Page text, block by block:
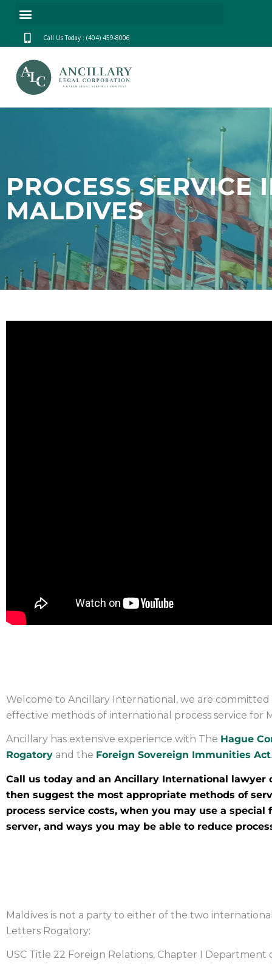
Call Us Today : (404) 459-8006
PROCESS SERVICE
MALDIVES
Welcome to Ancillary International, we are
effective methods of international process service for
Ancillary has extensive experience with The Hague
Rogatory and the Foreign Sovereign Immunities Act.
Call us today and an Ancillary International
then suggest the most appropriate methods of
process service costs, when you may use a
server, and ways you may be able to reduce
Maldives is not a party to either of the two
Letters Rogatory:
USC Title 22 Foreign Relations, Chapter I Department